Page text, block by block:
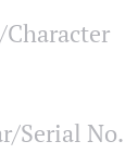
Serial No.